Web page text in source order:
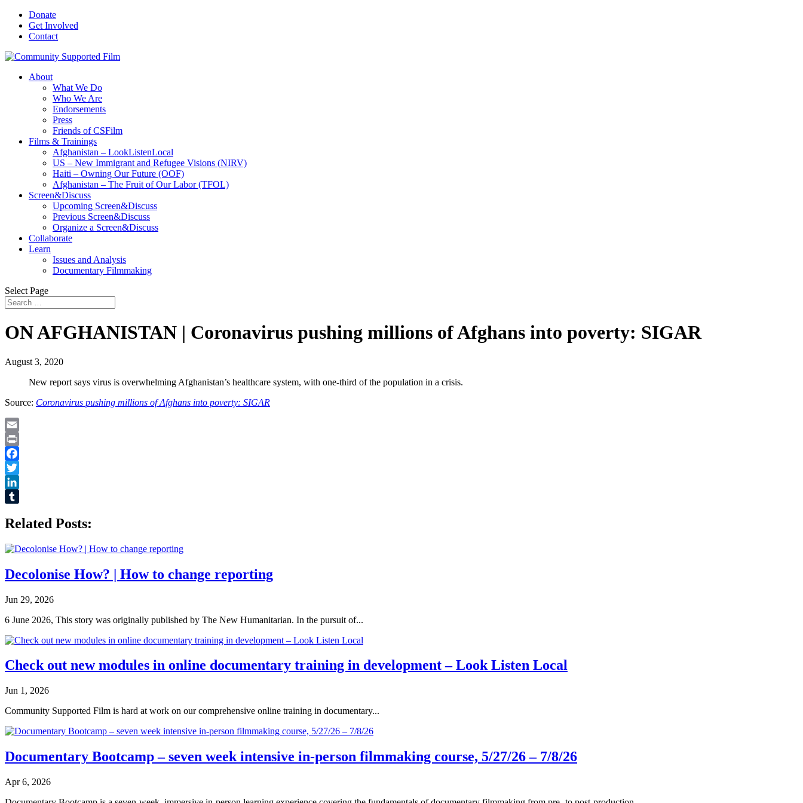
Donate
Get Involved
Contact
About
What We Do
Who We Are
Endorsements
Press
Friends of CSFilm
Films & Trainings
Afghanistan – LookListenLocal
US – New Immigrant and Refugee Visions (NIRV)
Haiti – Owning Our Future (OOF)
Afghanistan – The Fruit of Our Labor (TFOL)
Screen&Discuss
Upcoming Screen&Discuss
Previous Screen&Discuss
Organize a Screen&Discuss
Collaborate
Learn
Issues and Analysis
Documentary Filmmaking
Select Page
ON AFGHANISTAN | Coronavirus pushing millions of Afghans into poverty: SIGAR
August 3, 2020
New report says virus is overwhelming Afghanistan’s healthcare system, with one-third of the population in a crisis.
Source: Coronavirus pushing millions of Afghans into poverty: SIGAR
Email
Print
Facebook
Twitter
LinkedIn
Related Posts:
Decolonise How? | How to change reporting
Jun 29, 2026
6 June 2026, This story was originally published by The New Humanitarian. In the pursuit of...
Check out new modules in online documentary training in development – Look Listen Local
Jun 1, 2026
Community Supported Film is hard at work on our comprehensive online training in documentary...
Documentary Bootcamp – seven week intensive in-person filmmaking course, 5/27/26 – 7/8/26
Apr 6, 2026